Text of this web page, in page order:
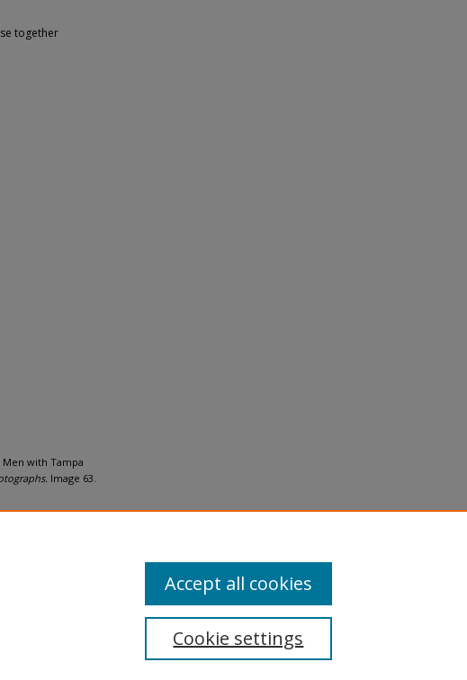
together
with Tampa
Image 63.
Cookie settings
Accept all cookies